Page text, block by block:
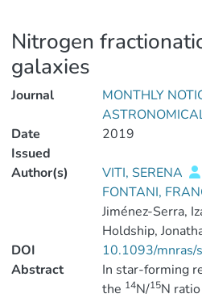
Nitrogen
galaxies
Journal
MONTHLY
Date
Issued
2019
Author(s) VITI, SERENA
FONTANI,
Jiménez-Serra,
Holdship,
DOI
10.1093/mnras/
Abstract
In star-forming
the 14N/15N